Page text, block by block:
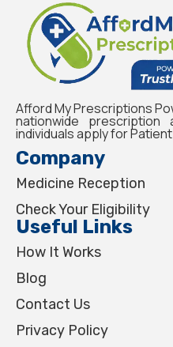
Afford My Prescriptions
nationwide prescription
individuals apply for
Company
Medicine Reception
Check Your Eligibility
Useful Links
How It Works
Blog
Contact Us
Privacy Policy